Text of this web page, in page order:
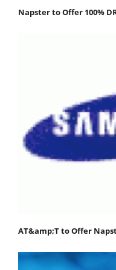
Napster to Offer 100%
AT&amp;T to Offer